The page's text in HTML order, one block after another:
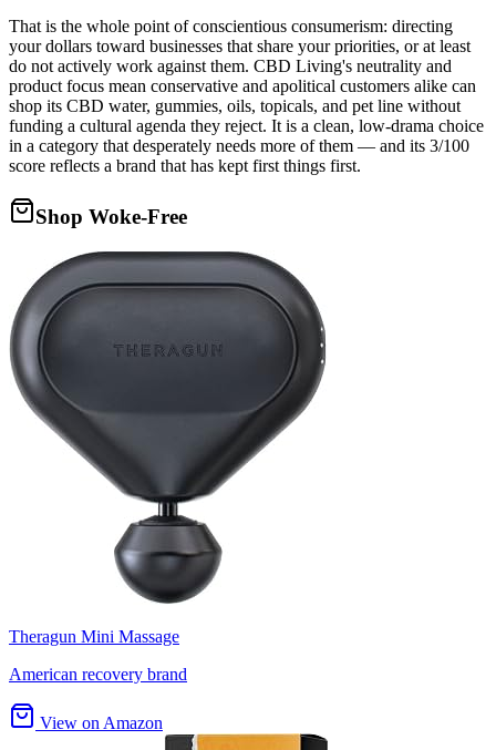
That is the whole point of conscientious consumerism: directing
your dollars toward businesses that share your priorities, or at least
do not actively work against them. CBD Living's neutrality and
product focus mean conservative and apolitical customers alike can
shop its CBD water, gummies, oils, topicals, and pet line without
funding a cultural agenda they reject. It is a clean, low-drama choice
in a category that desperately needs more of them — and its 3/100
score reflects a brand that has kept first things first.
Shop Woke-Free
Theragun Mini Massage
American recovery brand
View on Amazon